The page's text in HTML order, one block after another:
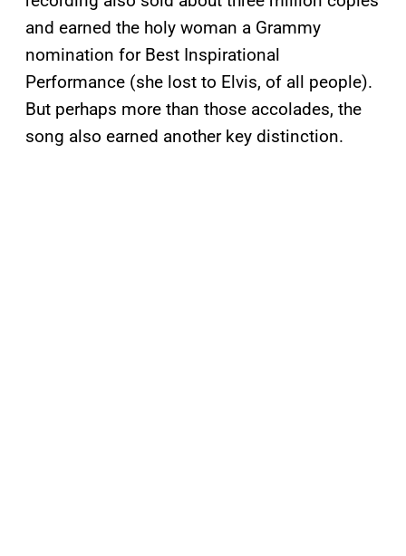
and earned the holy woman a Grammy
nomination for Best Inspirational
Performance (she lost to Elvis, of all people).
But perhaps more than those accolades, the
song also earned another key distinction.